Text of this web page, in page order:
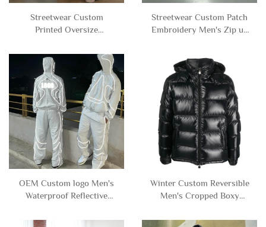
Streetwear Custom
Printed Oversize
Wash Zip up Sweatpants
and Hoodie Set Sweatsuit
Tracksuit Men
Streetwear Custom Patch
Embroidery Men's Zip up
Sweatpants Set Sweatsuit
OEM Custom logo Men's
Waterproof Reflective
Polyester Zip up Track
Winter Custom Reversible
Men's Cropped Boxy
Puffer Jacket with Hooded